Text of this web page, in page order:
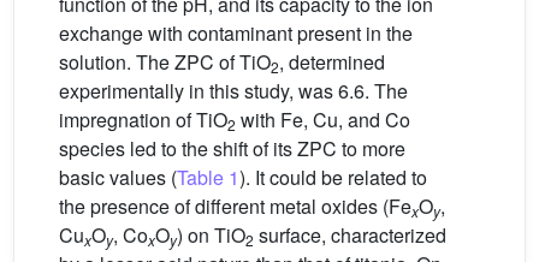
exchange with contaminant present in the
solution. The ZPC of TiO2, determined
experimentally in this study, was 6.6. The
impregnation of TiO2 with Fe, Cu, and Co
species led to the shift of its ZPC to more
basic values (Table 1). It could be related to
the presence of different metal oxides (FexOy,
CuxOy, CoxOy) on TiO2 surface, characterized